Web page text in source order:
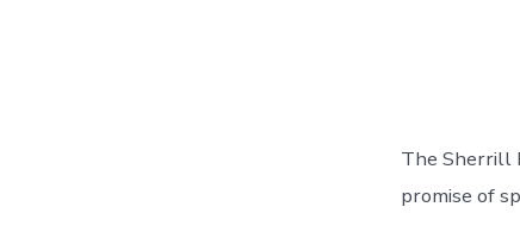
The Sherrill
promise of